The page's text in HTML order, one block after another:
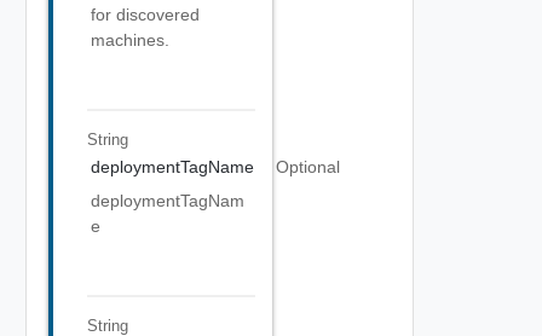
for discovered
machines.
String
deploymentTagName
Optional
deploymentTagNam
e
String